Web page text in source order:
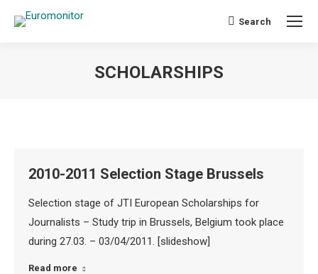
Search:
Search
SCHOLARSHIPS
2010-2011 Selection Stage Brussels
Selection stage of JTI European Scholarships for
Journalists – Study trip in Brussels, Belgium took place
during 27.03. – 03/04/2011. [slideshow]
Read more